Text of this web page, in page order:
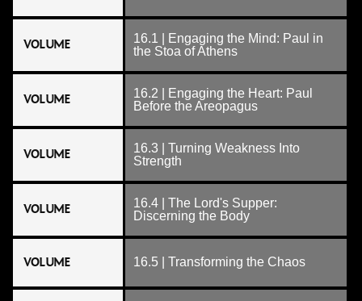
VOLUME
16.1 | Engaging the Mind: Paul in
the Stoa of Athens
VOLUME
16.2 | Engaging the Heart: Paul
Before the Areopagus
VOLUME
16.3 | Turning Weakness Into
Strength
VOLUME
16.4 | The Lord's Supper:
Discerning the Body
VOLUME 16.5 | Transforming the Chaos